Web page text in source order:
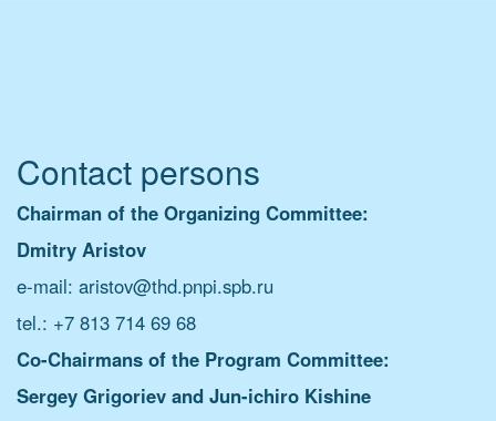
Contact persons
Chairman of the Organizing Committee:
Dmitry Aristov
e-mail: aristov@thd.pnpi.spb.ru
tel.: +7 813 714 69 68
Co-Chairmans of the Program Committee:
Sergey Grigoriev and Jun-ichiro Kishine